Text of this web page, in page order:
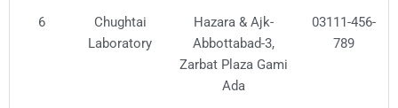
6
Chughtai
Laboratory
Hazara & Ajk-
Abbottabad-3,
Zarbat Plaza Gami
Ada
03111-456-
789